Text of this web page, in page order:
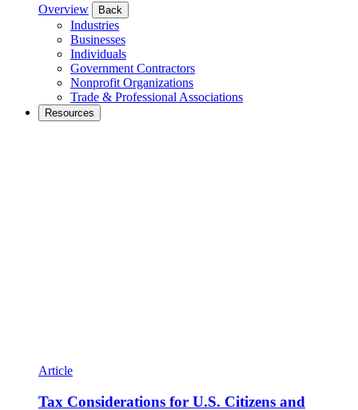
Overview Back
Industries
Businesses
Individuals
Government Contractors
Nonprofit Organizations
Trade & Professional Associations
Resources
Article
Tax Considerations for U.S. Citizens and